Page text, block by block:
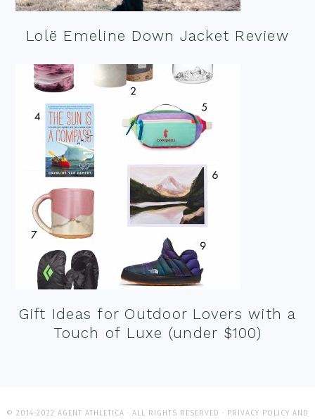
Lolë Emeline Down Jacket Review
Gift Ideas for Outdoor Lovers with a
Touch of Luxe (under $100)
© 2014-2022 AGENT ATHLETICA · ALL RIGHTS RESERVED · PRIVACY POLICY AND